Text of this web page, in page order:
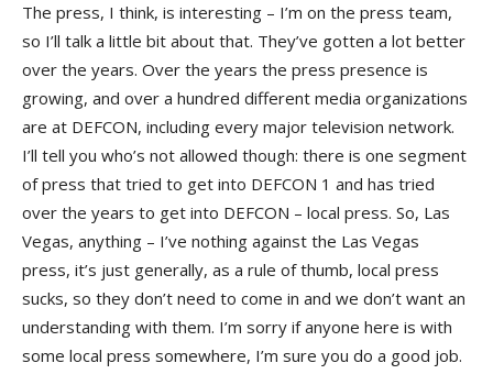
The press, I think, is interesting – I’m on the press team,
so I’ll talk a little bit about that. They’ve gotten a lot better
over the years. Over the years the press presence is
growing, and over a hundred different media organizations
are at DEFCON, including every major television network.
I’ll tell you who’s not allowed though: there is one segment
of press that tried to get into DEFCON 1 and has tried
over the years to get into DEFCON – local press. So, Las
Vegas, anything – I’ve nothing against the Las Vegas
press, it’s just generally, as a rule of thumb, local press
sucks, so they don’t need to come in and we don’t want an
understanding with them. I’m sorry if anyone here is with
some local press somewhere, I’m sure you do a good job.